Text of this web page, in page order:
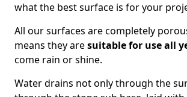
what the best surface is for your
All our surfaces are completely
means they aresuitable for use all
come rain or shine.
Water drains not only through the